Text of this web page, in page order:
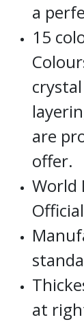
a
15
are
offer.
World
at